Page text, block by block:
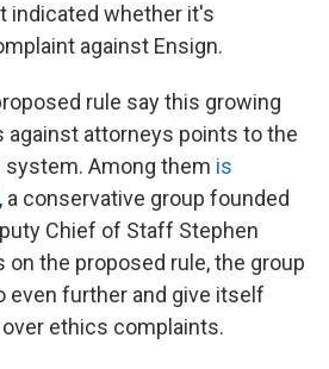
indicated whether it's
against Ensign.
rule say this growing
attorneys points to the
system. Among them is
, a conservative group founded
Chief of Staff Stephen
on the proposed rule, the group
even further and give itself
ethics complaints.